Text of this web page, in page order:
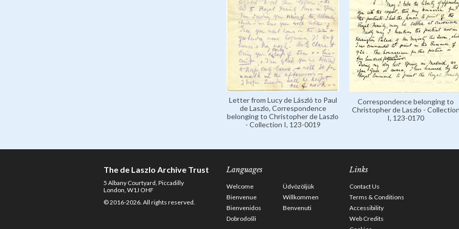
Letter from Lucy de László to Paul
de Laszlo, Correspondence
belonging to Christopher de Laszlo
- Collection I, 123-0019
Correspondence belonging to
Christopher de Laszlo -
I, 123-0170
The de Laszlo Archive Trust
5 Albany Courtyard, Piccadilly
London, W1J OHF
© 2016-2026. All rights reserved.
Languages
Welcome
Üdvözöljük
Bienvenue
Willkommen
Bienvenidos
Benvenuti
Dobrodošli
Links
Contact Us
Terms & Conditions
Accessibility
Web Credits